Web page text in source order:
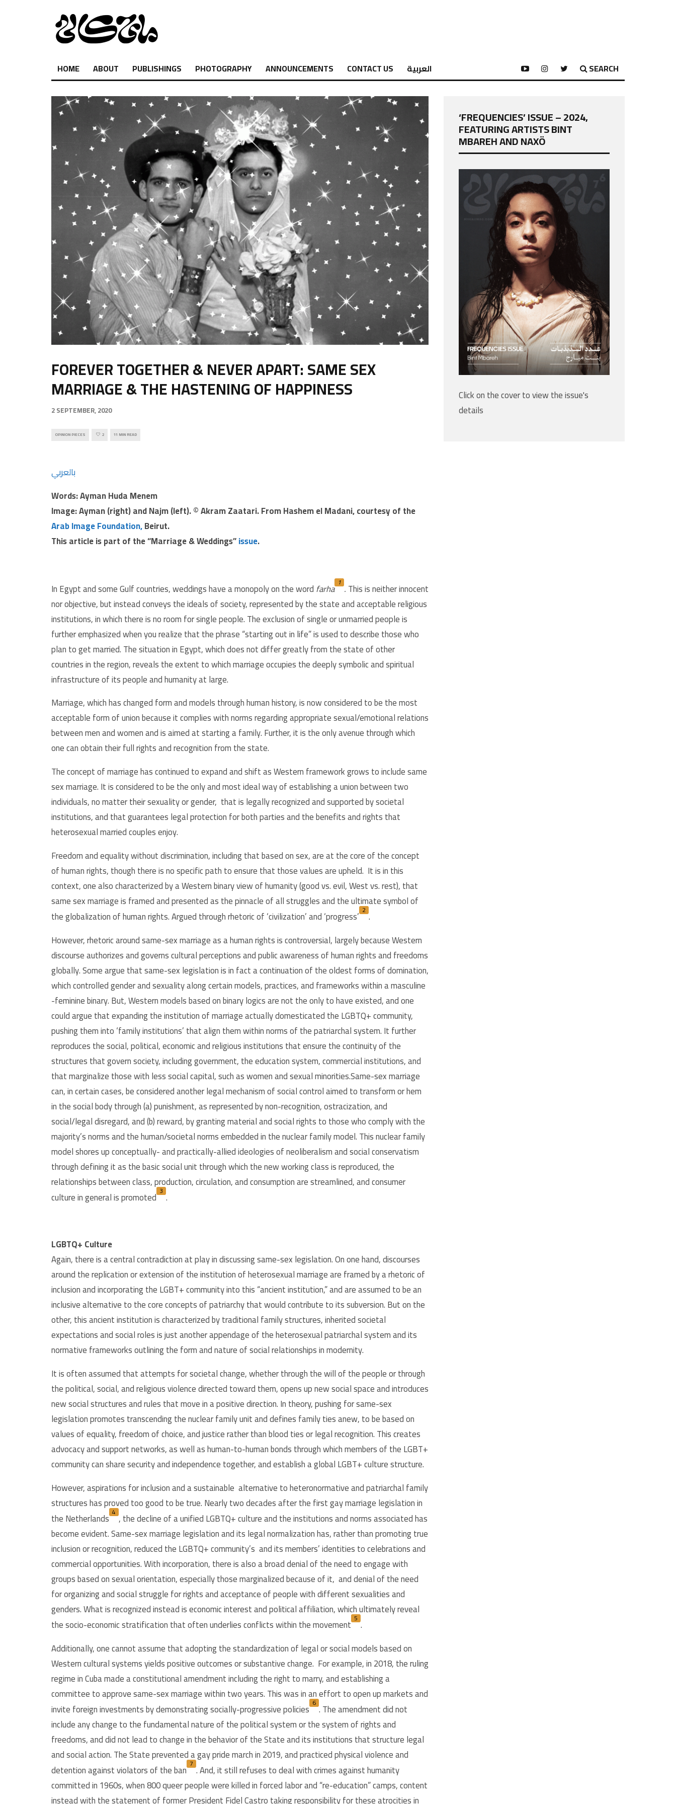
HOME ABOUT PUBLISHINGS PHOTOGRAPHY ANNOUNCEMENTS CONTACT US العربية SEARCH
FOREVER TOGETHER & NEVER APART: SAME SEX
MARRIAGE & THE HASTENING OF HAPPINESS
2 SEPTEMBER, 2020
OPINION PIECES 2 11 MIN READ
بالعربي
Words: Ayman Huda Menem
Image: Ayman (right) andNajm(left). © Akram Zaatari. From Hashem el Madani, courtesy of the
Arab Image Foundation,Beirut.
This article is part of the “Marriage & Weddings”issue.
In Egypt and some Gulf countries, weddings have a monopoly on the wordfarha 1 .This is neither innocent
nor objective, but instead conveys the ideals of society, represented by the state and acceptable religious
institutions, in which there is no room for single people. The exclusion of single or unmarried people is
further emphasized when you realize that the phrase “starting out in life” is used to describe those who
plan to get married. The situation in Egypt, which does not differ greatly from the state of other
countries in the region, reveals the extent to which marriage occupies the deeply symbolic and spiritual
infrastructure of its people and humanity at large.
Marriage, which has changed form and models through human history, is now considered to be the most
acceptable form of union because it complies with norms regarding appropriate sexual/emotional relations
between men and women and is aimed at starting a family. Further, it is the only avenue through which
one can obtain their full rights and recognition from the state.
The concept of marriage has continued to expand and shift as Western framework grows to include same
sex marriage. It is considered to be the only and most ideal way of establishing a union between two
individuals, no matter their sexuality or gender, that is legally recognized and supported by societal
institutions, and that guarantees legal protection for both parties and the benefits and rights that
heterosexual married couples enjoy.
Freedom and equality without discrimination, including that based on sex, are at the core of the concept
of human rights, though there is no specific path to ensure that those values are upheld. It is in this
context, one also characterized by a Western binary view of humanity (good vs. evil, West vs. rest), that
same sex marriage is framed and presented as the pinnacle of all struggles and the ultimate symbol of
the globalization of human rights. Argued through rhetoric of ‘civilization’ and ‘progress’ 2 .
However, rhetoric around same-sex marriage as a human rights is controversial, largely because Western
discourse authorizes and governs cultural perceptions and public awareness of human rights and freedoms
globally. Some argue that same-sex legislation is in fact a continuation of the oldest forms of domination,
which controlled gender and sexuality along certain models, practices, and frameworks within a masculine
-feminine binary. But, Western models based on binary logics are not the only to have existed, and one
could argue that expanding the institution of marriage actually domesticated the LGBTQ+ community,
pushing them into ‘family institutions’ that align them within norms of the patriarchal system. It further
reproduces the social, political, economic and religious institutions that ensure the continuity of the
structures that govern society, including government, the education system, commercial institutions, and
that marginalize those with less social capital, such as women and sexual minorities.Same-sex marriage
can, in certain cases, be considered another legal mechanism of social control aimed to transform or hem
in the social body through (a) punishment, as represented by non-recognition, ostracization, and
social/legal disregard, and (b) reward, by granting material and social rights to those who comply with the
majority’s norms and the human/societal norms embedded in the nuclear family model. This nuclear family
model shores up conceptually- and practically-allied ideologies of neoliberalism and social conservatism
through defining it as the basic social unit through which the new working class is reproduced, the
relationships between class, production, circulation, and consumption are streamlined, and consumer
culture in general is promoted 3 .
LGBTQ+ Culture
Again, there is a central contradiction at play in discussing same-sex legislation. On one hand, discourses
around the replication or extension of the institution of heterosexual marriage are framed by a rhetoric of
inclusion and incorporating the LGBT+ community into this “ancient institution,” and are assumed to be an
inclusive alternative to the core concepts of patriarchy that would contribute to its subversion. But on the
other, this ancient institution is characterized by traditional family structures, inherited societal
expectations and social roles is just another appendage of the heterosexual patriarchal system and its
normative frameworks outlining the form and nature of social relationships in modernity.
It is often assumed that attempts for societal change, whether through the will of the people or through
the political, social, and religious violence directed toward them, opens up new social space and introduces
new social structures and rules that move in a positive direction. In theory, pushing for same-sex
legislation promotes transcending the nuclear family unit and defines family ties anew, to be based on
values of equality, freedom of choice, and justice rather than blood ties or legal recognition. This creates
advocacy and support networks, as well as human-to-human bonds through which members of the LGBT+
community can share security and independence together, and establish a global LGBT+ culture structure.
However, aspirations for inclusion and a sustainable alternative to heteronormative and patriarchal family
structures has proved too good to be true. Nearly two decades after the first gay marriage legislation in
the Netherlands 4 ,the decline of a unified LGBTQ+ culture and the institutions and norms associated has
become evident. Same-sex marriage legislation and its legal normalization has, rather than promoting true
inclusion or recognition, reduced the LGBTQ+ community’s and its members’ identities to celebrations and
commercial opportunities. With incorporation, there is also a broad denial of the need to engage with
groups based on sexual orientation, especially those marginalized because of it, and denial of the need
for organizing and social struggle for rights and acceptance of people with different sexualities and
genders. What is recognized instead is economic interest and political affiliation, which ultimately reveal
the socio-economic stratification that often underlies conflicts within the movement 5 .
Additionally, one cannot assume that adopting the standardization of legal or social models based on
Western cultural systems yields positive outcomes or substantive change. For example, in 2018, the ruling
regime in Cuba made a constitutional amendment including the right to marry, and establishing a
committee to approve same-sex marriage within two years. This was in an effort to open up markets and
invite foreign investments by demonstrating socially-progressive policies 6 .The amendment did not
include any change to the fundamental nature of the political system or the system of rights and
freedoms, and did not lead to change in the behavior of the State and its institutions that structure legal
and social action. The State prevented a gay pride march in 2019, and practiced physical violence and
detention against violators of the ban 7 .And, it still refuses to deal with crimes against humanity
committed in 1960s, when 800 queer people were killed in forced labor and “re-education” camps, content
instead with the statement of former President Fidel Castro taking responsibility for these atrocities in
‘FREQUENCIES’ ISSUE – 2024,
FEATURING ARTISTS BINT
MBAREH AND NAXÖ
Click on the cover to view the issue's
details